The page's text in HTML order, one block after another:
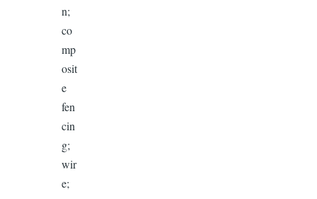
n;
co
mp
osit
e
fen
cin
g;
wir
e;